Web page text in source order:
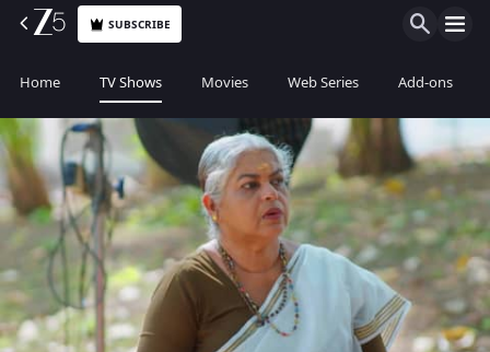
SUBSCRIBE
Home TV Shows Movies Web Series Add-ons